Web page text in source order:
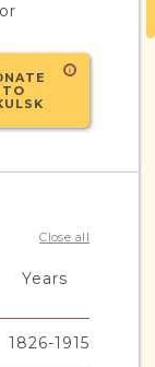
TO
Close all
Years
1826-1915